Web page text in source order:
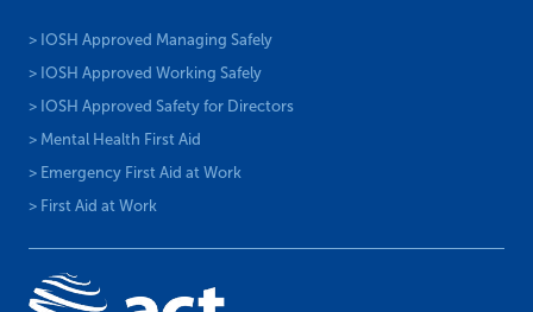
> IOSH Approved Managing Safely
> IOSH Approved Working Safely
> IOSH Approved Safety for Directors
> Mental Health First Aid
> Emergency First Aid at Work
> First Aid at Work